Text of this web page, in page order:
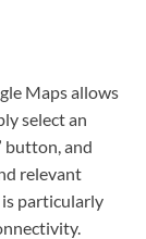
Maps allows
select an
button, and
relevant
is particularly